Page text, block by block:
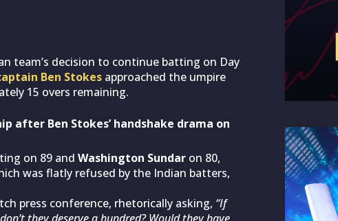
team’s decision to continue batting on Day
Ben Stokes approached the umpire
15 overs remaining.
after Ben Stokes’ handshake drama on
on 89 and Washington Sundar on 80,
was flatly refused by the Indian batters,
press conference, rhetorically asking, “If